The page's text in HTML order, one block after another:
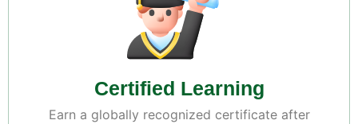
Certified Learning
Earn a globally recognized certificate after